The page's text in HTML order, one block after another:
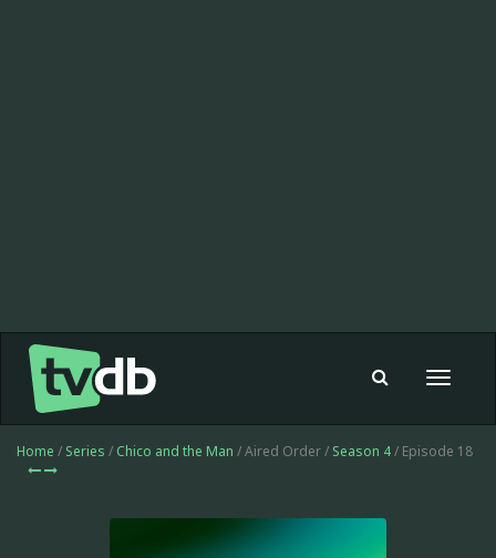
Toggle
Home / Series / Chico and the Man / Aired Order / Season 4/ Episode 18